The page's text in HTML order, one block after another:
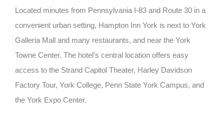
Located minutes from Pennsylvania I-83 and Route 30 in a
convenient urban setting, Hampton Inn York is next to York
Galleria Mall and many restaurants, and near the York
Towne Center. The hotel’s central location offers easy
access to the Strand Capitol Theater, Harley Davidson
Factory Tour, York College, Penn State York Campus, and
the York Expo Center.